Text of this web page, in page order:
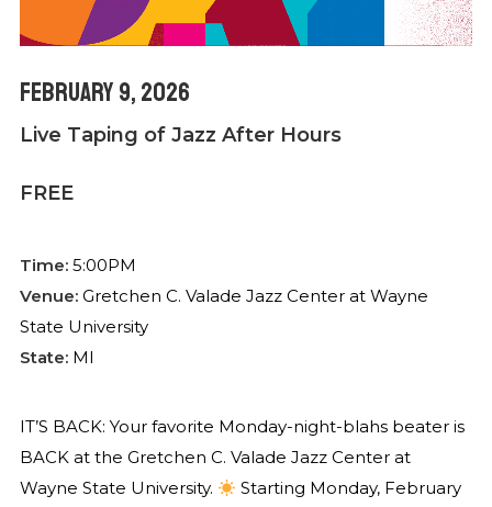
February 9, 2026
Live Taping of Jazz After Hours
FREE
Time:5:00PM
Venue:Gretchen C. Valade Jazz Center at Wayne
State University
State:MI
IT’S BACK: Your favorite Monday-night-blahs beater is
BACK at the Gretchen C. Valade Jazz Center at
Wayne State University.
Starting Monday, February